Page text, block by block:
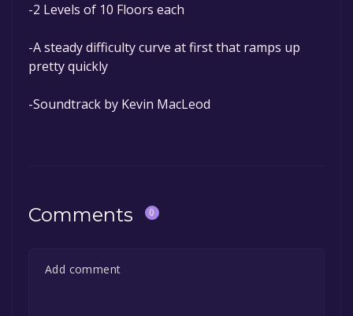
-2 Levels of 10 Floors each
-A steady difficulty curve at first that ramps up
pretty quickly
-Soundtrack by Kevin MacLeod
Comments 0